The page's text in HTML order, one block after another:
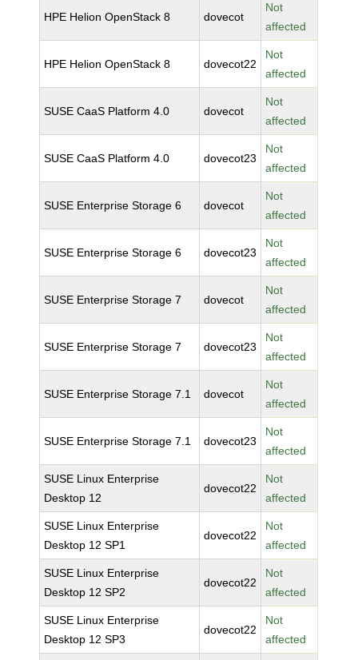
HPE Helion OpenStack 8 dovecot
Not
affected
HPE Helion OpenStack 8 dovecot22
Not
affected
SUSE CaaS Platform 4.0 dovecot
Not
affected
SUSE CaaS Platform 4.0 dovecot23
Not
affected
SUSE Enterprise Storage 6 dovecot
Not
affected
SUSE Enterprise Storage 6 dovecot23
Not
affected
SUSE Enterprise Storage 7 dovecot
Not
affected
SUSE Enterprise Storage 7 dovecot23
Not
affected
SUSE Enterprise Storage 7.1 dovecot
Not
affected
SUSE Enterprise Storage 7.1 dovecot23
Not
affected
SUSE Linux Enterprise
Desktop 12
dovecot22
Not
affected
SUSE Linux Enterprise
Desktop 12 SP1
dovecot22
Not
affected
SUSE Linux Enterprise
Desktop 12 SP2
dovecot22
Not
affected
SUSE Linux Enterprise
Desktop 12 SP3
dovecot22
Not
affected